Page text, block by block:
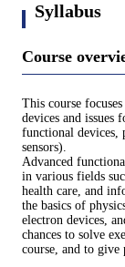
Syllabus
Course
This course
devices and issues
functional devices,
sensors).
Advanced
in various fields
health care, and
the basics of
electron devices,
chances to solve
course, and to give